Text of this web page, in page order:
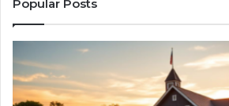
Popular Posts